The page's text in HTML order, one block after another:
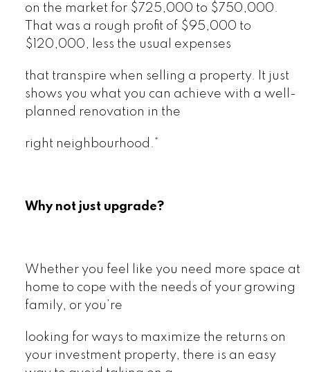
on the market for $725,000 to $750,000.
That was a rough profit of $95,000 to
$120,000, less the usual expenses
that transpire when selling a property. It just
shows you what you can achieve with a well-
planned renovation in the
right neighbourhood.”
Why not just upgrade?
Whether you feel like you need more space at
home to cope with the needs of your growing
family, or you’re
looking for ways to maximize the returns on
your investment property, there is an easy